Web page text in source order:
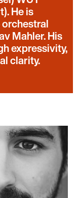
He is
Mahler. His
expressivity,
clarity.